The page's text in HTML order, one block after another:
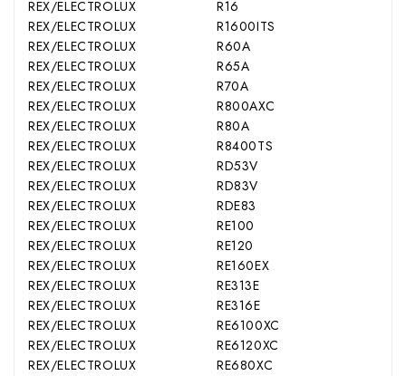
REX/ELECTROLUX
R16
REX/ELECTROLUX
R1600ITS
REX/ELECTROLUX
R60A
REX/ELECTROLUX
R65A
REX/ELECTROLUX
R70A
REX/ELECTROLUX
R800AXC
REX/ELECTROLUX
R80A
REX/ELECTROLUX
R8400TS
REX/ELECTROLUX
RD53V
REX/ELECTROLUX
RD83V
REX/ELECTROLUX
RDE83
REX/ELECTROLUX
RE100
REX/ELECTROLUX
RE120
REX/ELECTROLUX
RE160EX
REX/ELECTROLUX
RE313E
REX/ELECTROLUX
RE316E
REX/ELECTROLUX
RE6100XC
REX/ELECTROLUX
RE6120XC
REX/ELECTROLUX
RE680XC